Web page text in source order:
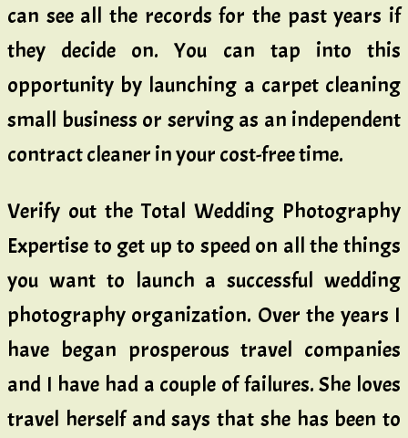
can see all the records for the past years if
they decide on. You can tap into this
opportunity by launching a carpet cleaning
small business or serving as an independent
contract cleaner in your cost-free time.
Verify out the Total Wedding Photography
Expertise to get up to speed on all the things
you want to launch a successful wedding
photography organization. Over the years I
have began prosperous travel companies
and I have had a couple of failures. She loves
travel herself and says that she has been to